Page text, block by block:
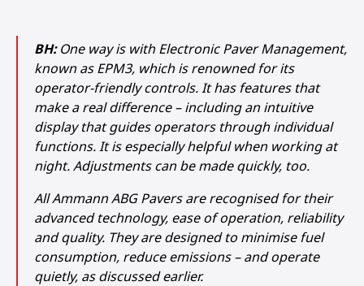
BH:One way is with Electronic Paver Management,
known as EPM3, which is renowned for its
operator-friendly controls. It has features that
make a real difference – including an intuitive
display that guides operators through individual
functions. It is especially helpful when working at
night. Adjustments can be made quickly, too.
All Ammann ABG Pavers are recognised for their
advanced technology, ease of operation, reliability
and quality. They are designed to minimise fuel
consumption, reduce emissions – and operate
quietly, as discussed earlier.